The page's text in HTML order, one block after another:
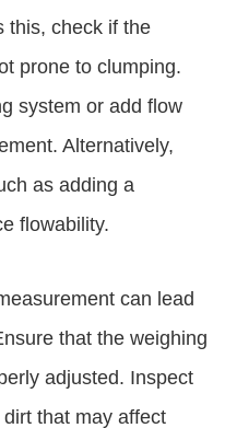
this, check if the
prone to clumping.
system or add flow
Alternatively,
as adding a
flowability.
can lead
that the weighing
adjusted. Inspect
that may affect